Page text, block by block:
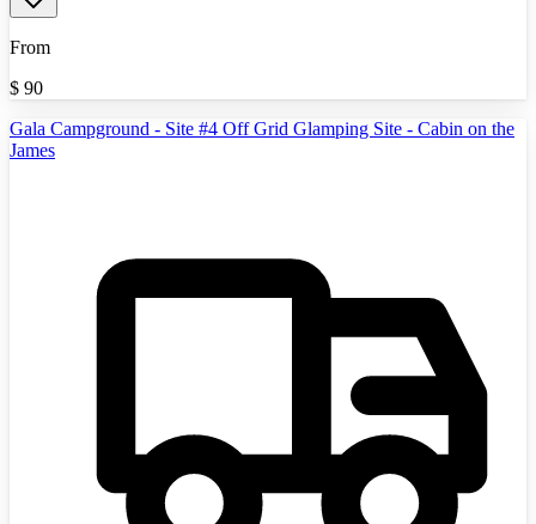
From
$ 90
Gala Campground - Site #4 Off Grid Glamping Site - Cabin on the
James